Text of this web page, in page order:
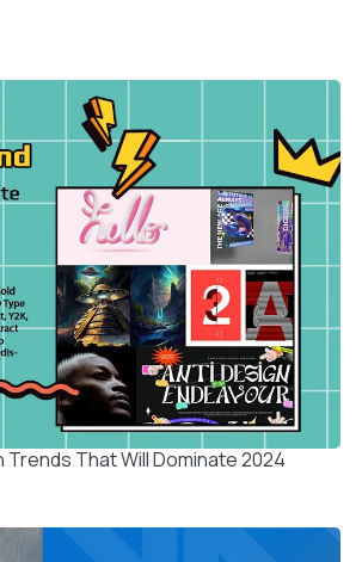
Trends That Will Dominate 2024